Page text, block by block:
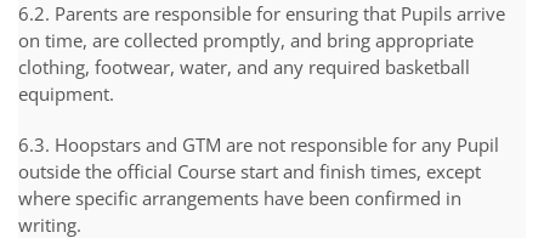
6.2. Parents are responsible for ensuring that Pupils arrive
on time, are collected promptly, and bring appropriate
clothing, footwear, water, and any required basketball
equipment.
6.3. Hoopstars and GTM are not responsible for any Pupil
outside the official Course start and finish times, except
where specific arrangements have been confirmed in
writing.